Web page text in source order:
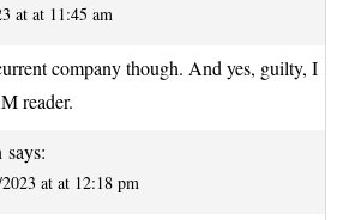
at at 11:45 am
company though. And yes, guilty, I
reader.
says:
at at 12:18 pm